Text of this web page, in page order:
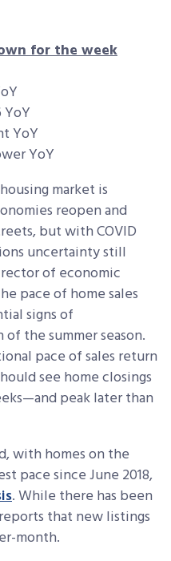
for the week
YoY
YoY
YoY
market is
reopen and
but with COVID
uncertainty still
of economic
pace of home sales
signs of
the summer season.
pace of sales return
see home closings
peak later than
with homes on the
pace since June 2018,
. While there has been
that new listings
month.